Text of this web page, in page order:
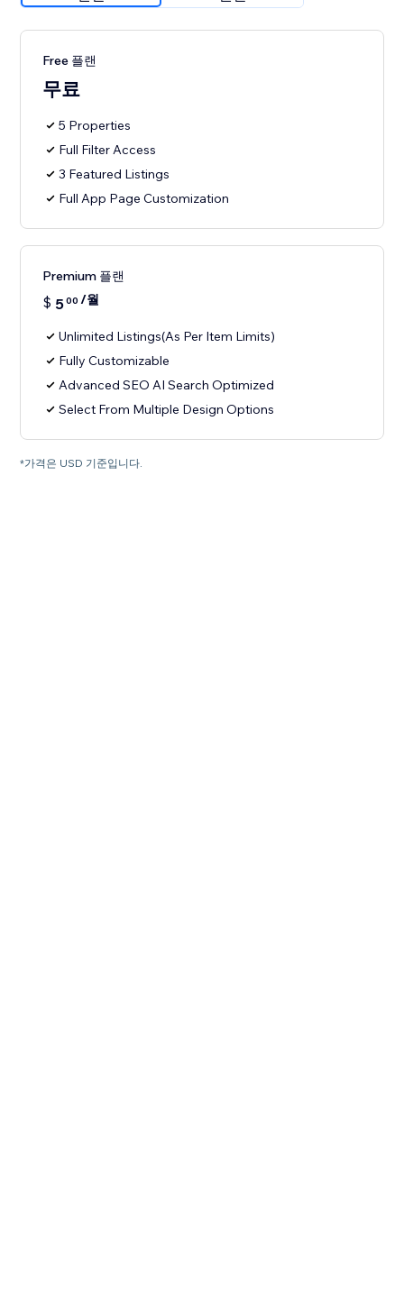
Free 플랜
무료
5 Properties
Full Filter Access
3 Featured Listings
Full App Page Customization
Premium 플랜
$ 500 /월
Unlimited Listings(As Per Item Limits)
Fully Customizable
Advanced SEO AI Search Optimized
Select From Multiple Design Options
*가격은 USD 기준입니다.